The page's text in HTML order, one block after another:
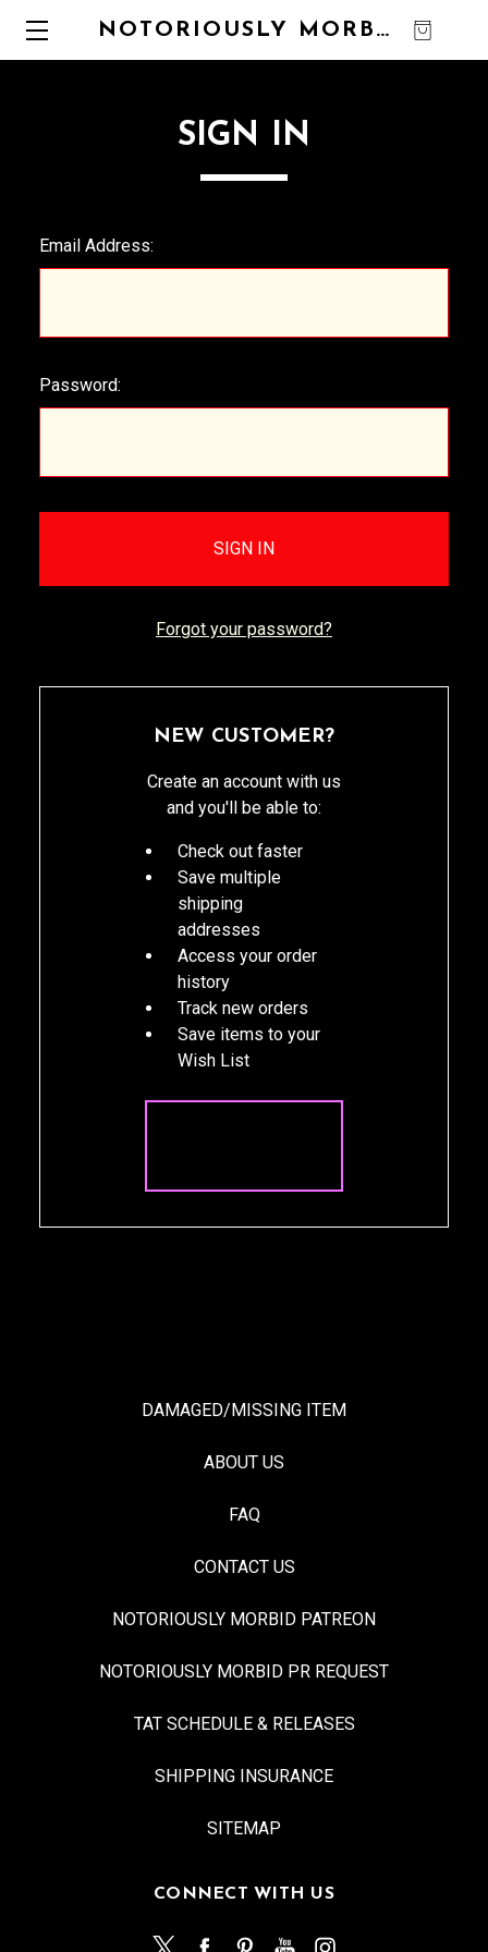
NOTORIOUSLY MORBID
SIGN IN
Email Address:
Password:
Forgot your password?
NEW CUSTOMER?
Create an account with us
and you'll be able to:
Check out faster
Save multiple
shipping
addresses
Access your order
history
Track new orders
Save items to your
Wish List
DAMAGED/MISSING ITEM
ABOUT US
FAQ
CONTACT US
NOTORIOUSLY MORBID PATREON
NOTORIOUSLY MORBID PR REQUEST
TAT SCHEDULE & RELEASES
SHIPPING INSURANCE
SITEMAP
CONNECT WITH US